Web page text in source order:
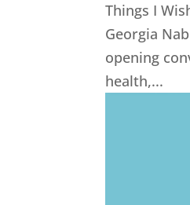
Things I
Georgia
opening
health,...